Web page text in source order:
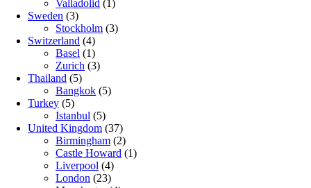
Valladolid (1)
Sweden (3)
Stockholm (3)
Switzerland (4)
Basel (1)
Zurich (3)
Thailand (5)
Bangkok (5)
Turkey (5)
Istanbul (5)
United Kingdom (37)
Birmingham (2)
Castle Howard (1)
Liverpool (4)
London (23)